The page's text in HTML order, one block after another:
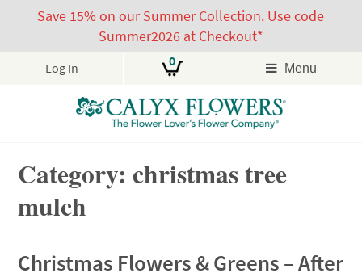
Save 15% on our Summer Collection. Use code
Summer2026 at Checkout*
Log In 0 Menu
Category: christmas tree
mulch
Christmas Flowers & Greens – After